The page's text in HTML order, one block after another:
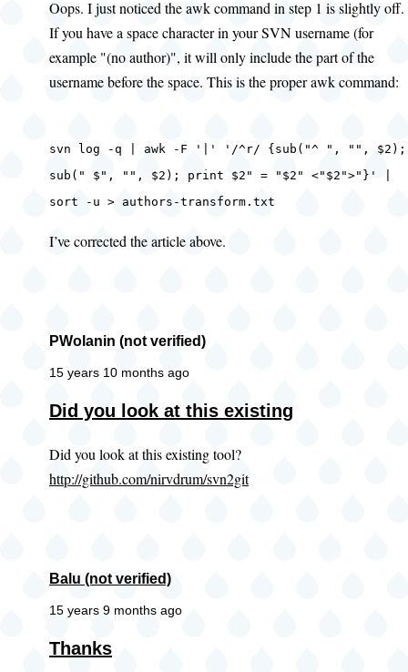
Oops. I just noticed the awk command in step 1 is slightly off.
If you have a space character in your SVN username (for
example "(no author)", it will only include the part of the
username before the space. This is the proper awk command:
svn log -q | awk -F '|' '/^r/ {sub("^ ", "", $2);
sub(" $", "", $2); print $2" = "$2" <"$2">"}' |
sort -u > authors-transform.txt
I’ve corrected the article above.
PWolanin (not verified)
15 years 10 months ago
Did you look at this existing
Did you look at this existing tool?
http://github.com/nirvdrum/svn2git
Balu (not verified)
15 years 9 months ago
Thanks